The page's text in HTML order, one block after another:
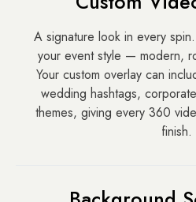
A signature look in every
your event style — modern,
Your custom overlay can
wedding hashtags,
themes, giving every 360
finish.